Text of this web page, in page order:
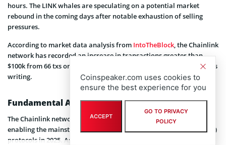
hours. The LINK whales are speculating on a potential market
rebound in the coming days after notable exhaustion of selling
pressures.
According to market data analysis from IntoTheBlock, the Chainlink
network has recorded an increase in transactions greater than
$100k from 66 txs on February 16 to about 322 txs at the time of this
writing.
Fundamental Aspects
The Chainlink network has grown to a robust Web3 ecosystem
enabling the mainstream adoption of decentralized financial (DeFi)
protocols in 2025. As Coinspeaker previously reported, the
Coinspeaker.com uses cookies to
ensure the best experience for you
ACCEPT
GO TO PRIVACY
POLICY